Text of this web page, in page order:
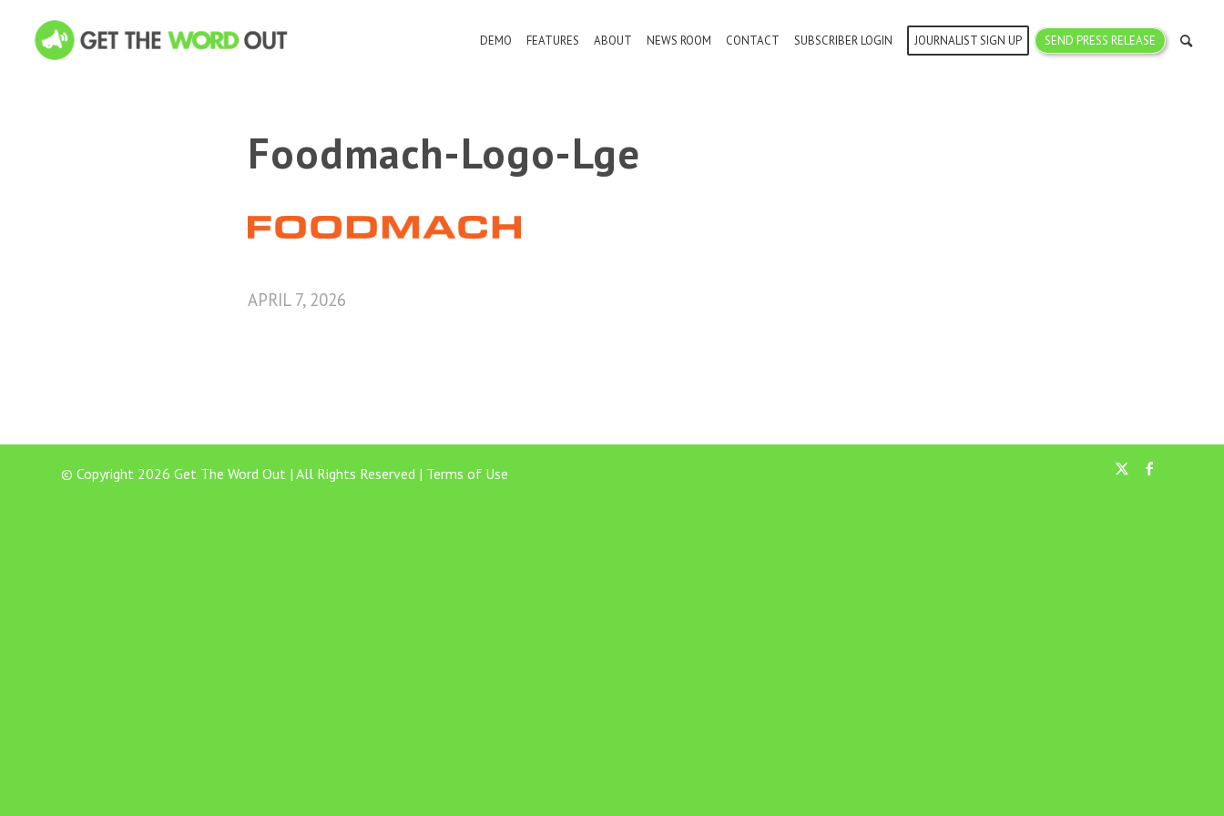
DEMO FEATURES ABOUT NEWS ROOM CONTACT SUBSCRIBER LOGIN JOURNALIST SIGN UP SEND PRESS RELEASE
Foodmach-Logo-Lge
APRIL 7, 2026
© Copyright 2026 Get The Word Out | All Rights Reserved | Terms of Use